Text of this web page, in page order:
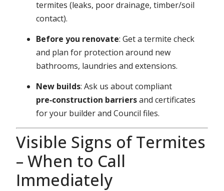
termites (leaks, poor drainage, timber/soil
contact).
Before you renovate: Get a termite check
and plan for protection around new
bathrooms, laundries and extensions.
New builds: Ask us about compliant
pre‑construction barriersand certificates
for your builder and Council files.
Visible Signs of Termites
– When to Call
Immediately